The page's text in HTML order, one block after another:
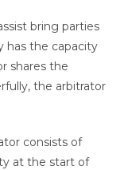
bring parties
has the capacity
shares the
the arbitrator
consists of
at the start of